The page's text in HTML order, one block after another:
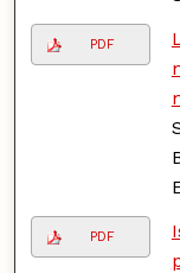
PDF
PDF